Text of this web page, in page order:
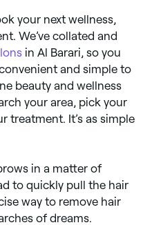
your next wellness,
We’ve collated and
in Al Barari, so you
and simple to
beauty and wellness
your area, pick your
treatment. It’s as simple
in a matter of
to quickly pull the hair
way to remove hair
of dreams.